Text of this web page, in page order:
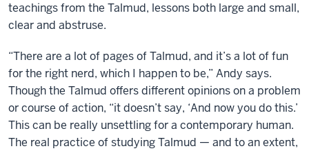
teachings from the Talmud, lessons both large and small,
clear and abstruse.
“There are a lot of pages of Talmud, and it’s a lot of fun
for the right nerd, which I happen to be,” Andy says.
Though the Talmud offers different opinions on a problem
or course of action, “it doesn’t say, ‘And now you do this.’
This can be really unsettling for a contemporary human.
The real practice of studying Talmud — and to an extent,